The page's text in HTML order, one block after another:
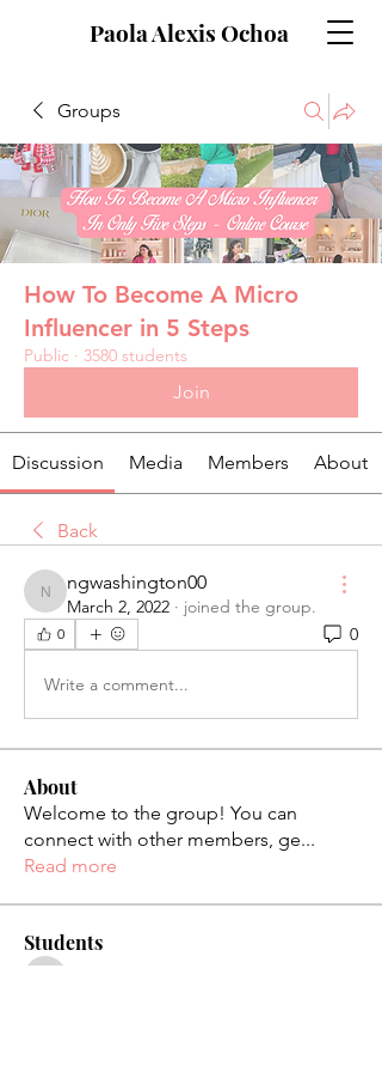
Paola Alexis Ochoa
Groups
How To Become A Micro
Influencer in 5 Steps
Public · 3580 students
Join
Discussion Media Members About
Back
ngwashington00
ngwashington00
March 2, 2022 · joined the group.
0 0
Write a comment...
About
Welcome to the group! You can
connect with other members, ge...
Read more
Students